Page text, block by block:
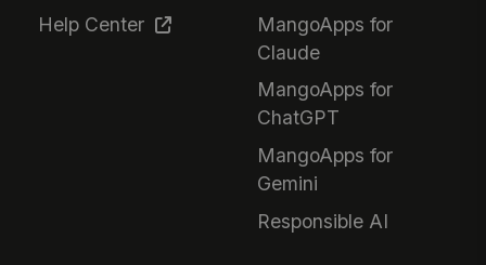
Help Center
MangoApps for
Claude
MangoApps for
ChatGPT
MangoApps for
Gemini
Responsible AI